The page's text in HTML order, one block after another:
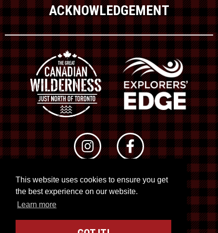
This website uses cookies to ensure you get
the best experience on our website.
Learn more
ACKNOWLEDGEMENT
© 2026 RTO 12. All rights reserved
Site byKuration&Lush Concepts